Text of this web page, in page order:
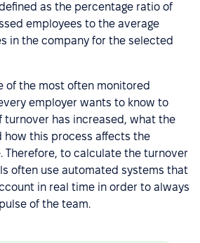
as the percentage ratio of
employees to the average
in the company for the selected
of the most often monitored
employer wants to know to
has increased, what the
how this process affects the
Therefore, to calculate the turnover
often use automated systems that
in real time in order to always
of the team.